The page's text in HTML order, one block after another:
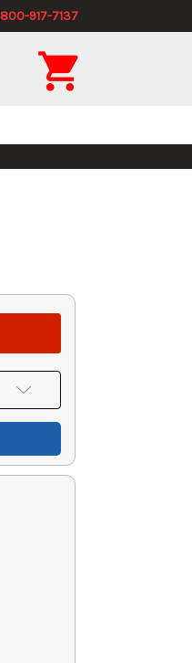
800-917-7137
